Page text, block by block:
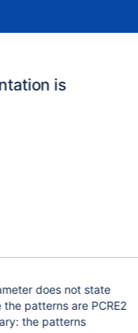
is
does not state
patterns are PCRE2
the patterns